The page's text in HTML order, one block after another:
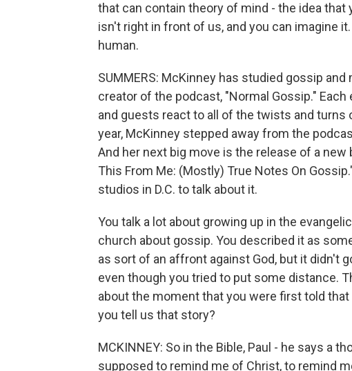
that can contain theory of mind - the idea
isn't right in front of us, and you can imagine
human.
SUMMERS: McKinney has studied gossip
creator of the podcast, "Normal Gossip."
and guests react to all of the twists and
year, McKinney stepped away from the
And her next big move is the release of a
This From Me: (Mostly) True Notes On
studios in D.C. to talk about it.
You talk a lot about growing up in the
church about gossip. You described it as
as sort of an affront against God, but it didn't
even though you tried to put some distance.
about the moment that you were first told
you tell us that story?
MCKINNEY: So in the Bible, Paul - he says a
supposed to remind me of Christ, to remind